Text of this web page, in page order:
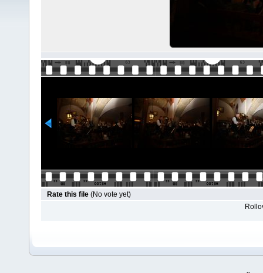
Rate this file (No vote yet)